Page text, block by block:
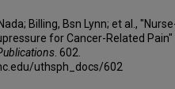
Billing, Bsn Lynn; et al.,
for Cancer-Related Pain"
. 602.
uthsph_docs/602